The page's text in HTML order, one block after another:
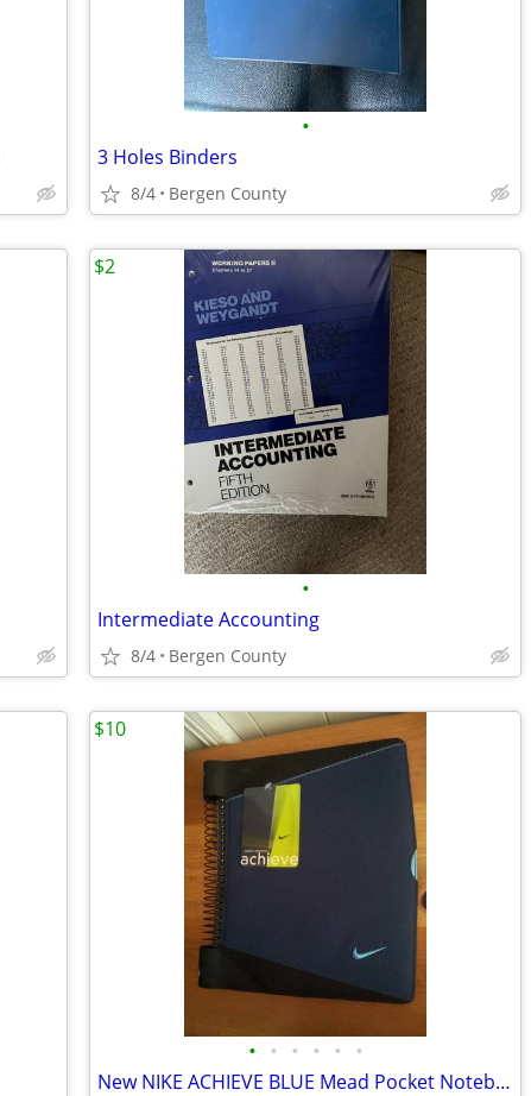
•
3 Holes Binders
8/4 Bergen County
•
Intermediate Accounting
8/4 Bergen County
$2
• • • • • •
New NIKE ACHIEVE BLUE Mead Pocket Notebook Binder Folder Journal Diary
$10